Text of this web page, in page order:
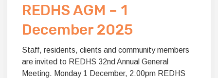
REDHS AGM – 1
December 2025
Staff, residents, clients and community members
are invited to REDHS 32nd Annual General
Meeting. Monday 1 December, 2:00pm REDHS